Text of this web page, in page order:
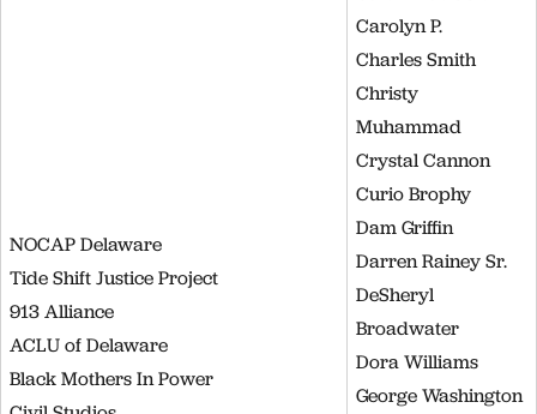
NOCAP Delaware
Tide Shift Justice Project
913 Alliance
ACLU of Delaware
Black Mothers In Power
Carolyn P.
Charles Smith
Christy
Muhammad
Crystal Cannon
Curio Brophy
Dam Griffin
Darren Rainey Sr.
DeSheryl
Broadwater
Dora Williams
George Washington